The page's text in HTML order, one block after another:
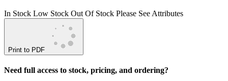
In Stock Low Stock Out Of Stock Please See Attributes
Print to PDF
Need full access to stock, pricing, and ordering?